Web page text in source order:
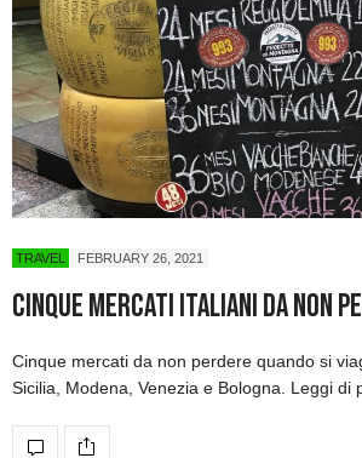
TRAVEL FEBRUARY 26, 2021
Cinque mercati italiani da non
Cinque mercati da non perdere quando si
Sicilia, Modena, Venezia e Bologna. Leggi di